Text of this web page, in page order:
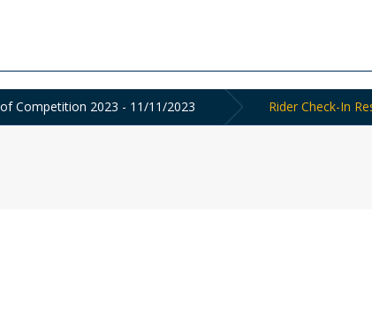
Competition 2023 - 11/11/2023 Rider Check-In